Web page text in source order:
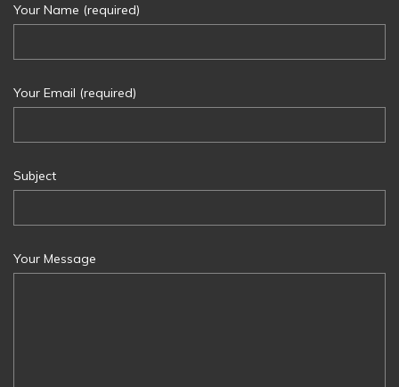
Your Name (required)
Your Email (required)
Subject
Your Message